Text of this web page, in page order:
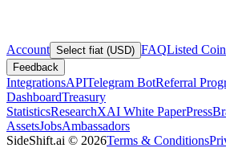
Account Select fiat (USD) FAQListed
Feedback
IntegrationsAPITelegram BotReferral
DashboardTreasury
StatisticsResearchXAI White PaperPress
AssetsJobsAmbassadors
SideShift.ai © 2026Terms & Conditions